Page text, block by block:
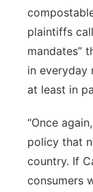
River
Sandhills
plaintiffs
mandates”
in everyday
at least in
“Once
policy that
country. If
consumers